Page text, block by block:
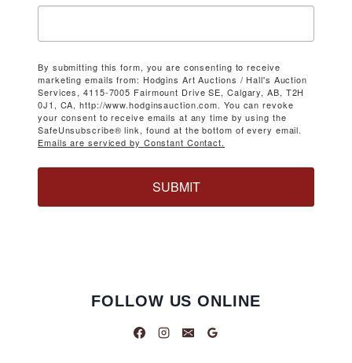
By submitting this form, you are consenting to receive
marketing emails from: Hodgins Art Auctions / Hall's Auction
Services, 4115-7005 Fairmount Drive SE, Calgary, AB, T2H
0J1, CA, http://www.hodginsauction.com. You can revoke
your consent to receive emails at any time by using the
SafeUnsubscribe® link, found at the bottom of every email.
Emails are serviced by Constant Contact.
SUBMIT
FOLLOW US ONLINE